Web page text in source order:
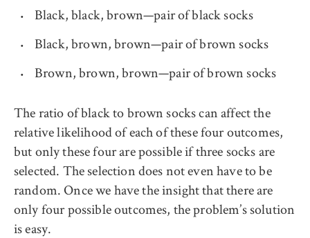
Black, black, brown—pair of black socks
Black, brown, brown—pair of brown socks
Brown, brown, brown—pair of brown socks
The ratio of black to brown socks can affect the
relative likelihood of each of these four outcomes,
but only these four are possible if three socks are
selected. The selection does not even have to be
random. Once we have the insight that there are
only four possible outcomes, the problem’s solution
is easy.